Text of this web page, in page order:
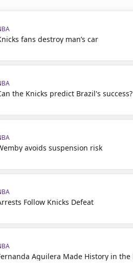
fans destroy man’s car
the Knicks predict Brazil's success?
avoids suspension risk
Follow Knicks Defeat
Aguilera Made History in the